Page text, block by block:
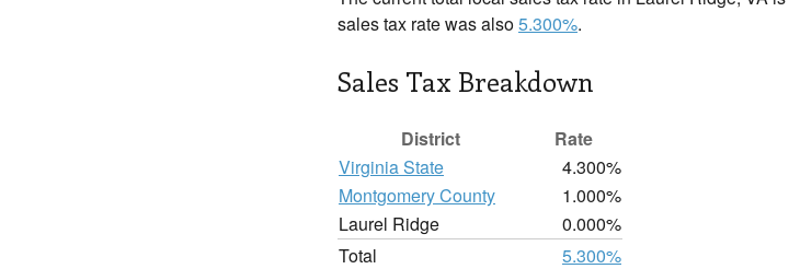
sales tax rate was also5.300%.
Sales Tax Breakdown
District
Rate
Virginia State
4.300%
Montgomery County
1.000%
Laurel Ridge
0.000%
Total
5.300%